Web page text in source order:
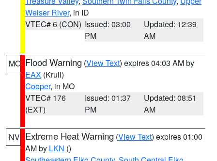
Weiser River, in ID
VTEC# 6 (CON) Issued: 03:00
PM
Updated: 12:39
AM
MO Flood Warning (View Text) expires 04:03 AM by
EAX (Krull)
Cooper, in MO
VTEC# 176
(EXT)
Issued: 01:37
PM
Updated: 08:51
AM
NV Extreme Heat Warning (View Text) expires 01:00
AM by LKN ()